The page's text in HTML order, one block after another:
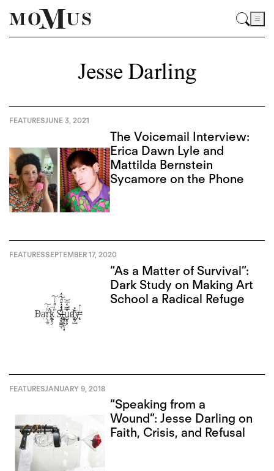
Jesse Darling
FEATURESJUNE 3, 2021
The Voicemail Interview:
Erica Dawn Lyle and
Mattilda Bernstein
Sycamore on the Phone
FEATURESSEPTEMBER 17, 2020
“As a Matter of Survival”:
Dark Study on Making Art
School a Radical Refuge
FEATURESJANUARY 9, 2018
“Speaking from a
Wound”: Jesse Darling on
Faith, Crisis, and Refusal